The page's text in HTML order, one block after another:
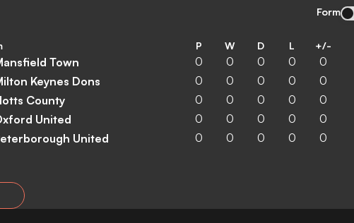
Form
P W D L +/-
Town 0 0 0 0 0
Keynes Dons 0 0 0 0 0
County 0 0 0 0 0
United 0 0 0 0 0
United 0 0 0 0 0